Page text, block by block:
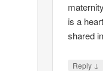
is a
shared
Reply ↓